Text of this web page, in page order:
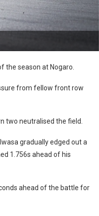
the season at Nogaro.
from fellow front row
two neutralised the field.
gradually edged out a
1.756s ahead of his
ahead of the battle for